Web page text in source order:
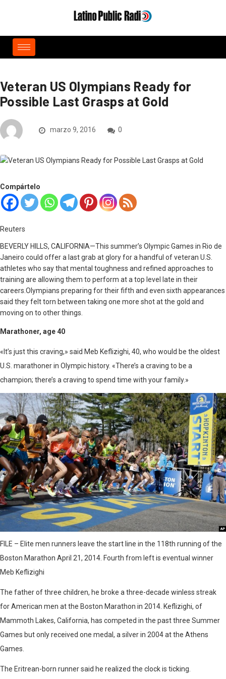
Veteran US Olympians Ready for
Possible Last Grasps at Gold
marzo 9, 2016 0
Compártelo
Reuters
BEVERLY HILLS, CALIFORNIA—This summer’s Olympic Games in Rio de
Janeiro could offer a last grab at glory for a handful of veteran U.S.
athletes who say that mental toughness and refined approaches to
training are allowing them to perform at a top level late in their
careers.Olympians preparing for their fifth and even sixth appearances
said they felt torn between taking one more shot at the gold and
moving on to other things.
Marathoner, age 40
«It’s just this craving,» said Meb Keflizighi, 40, who would be the oldest
U.S. marathoner in Olympic history. «There’s a craving to be a
champion; there’s a craving to spend time with your family.»
FILE – Elite men runners leave the start line in the 118th running of the
Boston Marathon April 21, 2014. Fourth from left is eventual winner
Meb Keflizighi
The father of three children, he broke a three-decade winless streak
for American men at the Boston Marathon in 2014. Keflizighi, of
Mammoth Lakes, California, has competed in the past three Summer
Games but only received one medal, a silver in 2004 at the Athens
Games.
The Eritrean-born runner said he realized the clock is ticking.